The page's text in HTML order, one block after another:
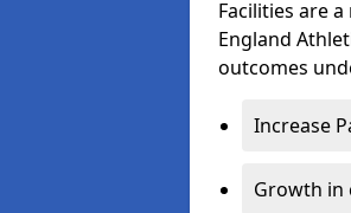
Facilities are
England
outcomes
Increase
Growth in